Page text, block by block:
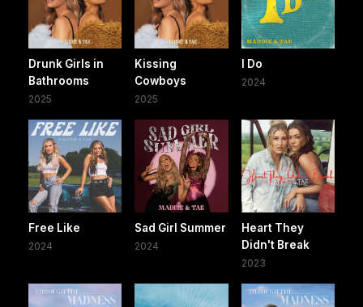
Drunk Girls in
Bathrooms
2025
Kissing
Cowboys
2025
I Do
2024
Free Like
2024
Sad Girl Summer
2024
Heart They
Didn't Break
2023